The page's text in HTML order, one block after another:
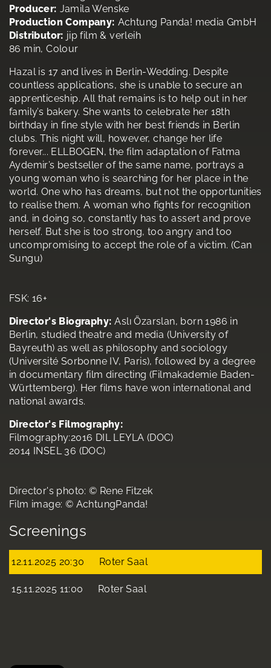
Producer: Jamila Wenske
Production Company: Achtung Panda! media GmbH
Distributor: jip film & verleih
86 min, Colour
Hazal is 17 and lives in Berlin-Wedding. Despite
countless applications, she is unable to secure an
apprenticeship. All that remains is to help out in her
family’s bakery. She wants to celebrate her 18th
birthday in fine style with her best friends in Berlin
clubs. This night will, however, change her life
forever... ELLBOGEN, the film adaptation of Fatma
Aydemir’s bestseller of the same name, portrays a
young woman who is searching for her place in the
world. One who has dreams, but not the opportunities
to realise them. A woman who fights for recognition
and, in doing so, constantly has to assert and prove
herself. But she is too strong, too angry and too
uncompromising to accept the role of a victim. (Can
Sungu)
FSK: 16+
Director's Biography: Aslı Özarslan, born 1986 in
Berlin, studied theatre and media (University of
Bayreuth) as well as philosophy and sociology
(Université Sorbonne IV, Paris), followed by a degree
in documentary film directing (Filmakademie Baden-
Württemberg). Her films have won international and
national awards.
Director's Filmography:
Filmography:2016 DIL LEYLA (DOC)
2014 INSEL 36 (DOC)
Director's photo: © Rene Fitzek
Film image: © AchtungPanda!
Screenings
12.11.2025 20:30 Roter Saal
15.11.2025 11:00 Roter Saal